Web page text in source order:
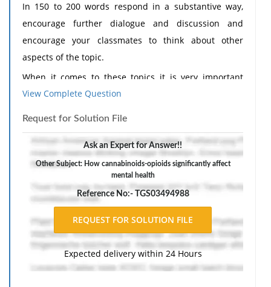
In 150 to 200 words respond in a substantive way,
encourage further dialogue and discussion and
encourage your classmates to think about other
aspects of the topic.
When it comes to these topics it is very important
issues to talk about. Cannabinoids and opioids
issues where individuals are using cannabis
recreationally and medically are more common in
todays society. They use these substance as more of a
coping mechanisms and can lead to misuse and
issue surrounding this topic is the stigma behind the
type of person who normally uses this substance. The
stigma behind opioid users are normally
View Complete Question
Request for Solution File
Ask an Expert for Answer!!
Other Subject: How cannabinoids-opioids significantly affect
mental health
Reference No:- TGS03494988
Expected delivery within 24 Hours